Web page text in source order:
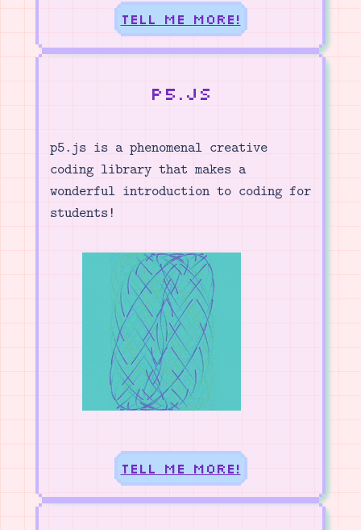
Tell me more!
p5.js
p5.js is a phenomenal creative
coding library that makes a
wonderful introduction to coding for
students!
Tell me more!